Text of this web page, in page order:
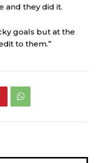
and they did it.
goals but at the
to them.”